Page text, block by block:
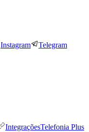
Instagram Telegram
IntegraçõesTelefonia Plus